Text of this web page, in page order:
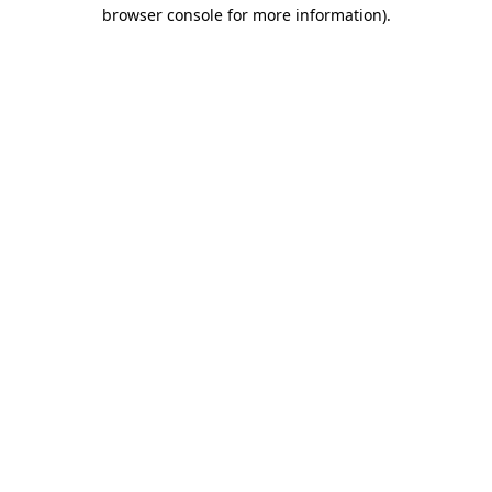
browser console for more information).